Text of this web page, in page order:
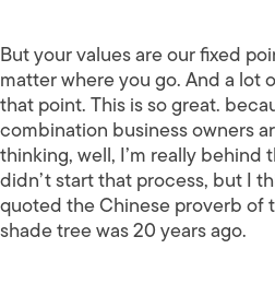
But your values are our fixed
matter where you go. And a lot
that point. This is so great.
combination business owners
thinking, well, I’m really behind
didn’t start that process, but I
quoted the Chinese proverb of
shade tree was 20 years ago.